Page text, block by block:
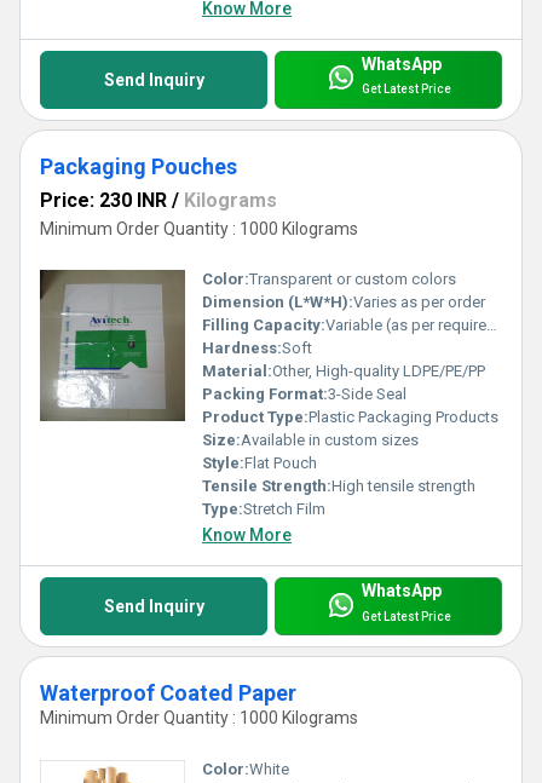
Know More
Send Inquiry
WhatsApp
Get Latest Price
Packaging Pouches
Price: 230 INR / Kilograms
Minimum Order Quantity : 1000 Kilograms
Color:Transparent or custom colors
Dimension (L*W*H):Varies as per order
Filling Capacity:Variable (as per requirement)
Hardness:Soft
Material:Other, High-quality LDPE/PE/PP
Packing Format:3-Side Seal
Product Type:Plastic Packaging Products
Size:Available in custom sizes
Style:Flat Pouch
Tensile Strength:High tensile strength
Type:Stretch Film
Know More
Send Inquiry
WhatsApp
Get Latest Price
Waterproof Coated Paper
Minimum Order Quantity : 1000 Kilograms
Color:White